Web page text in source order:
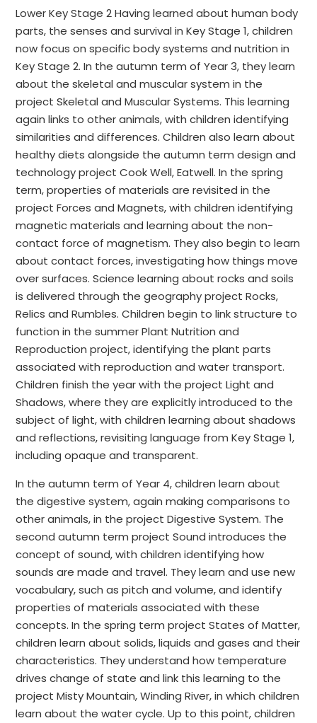
Lower Key Stage 2 Having learned about human body
parts, the senses and survival in Key Stage 1, children
now focus on specific body systems and nutrition in
Key Stage 2. In the autumn term of Year 3, they learn
about the skeletal and muscular system in the
project Skeletal and Muscular Systems. This learning
again links to other animals, with children identifying
similarities and differences. Children also learn about
healthy diets alongside the autumn term design and
technology project Cook Well, Eatwell. In the spring
term, properties of materials are revisited in the
project Forces and Magnets, with children identifying
magnetic materials and learning about the non-
contact force of magnetism. They also begin to learn
about contact forces, investigating how things move
over surfaces. Science learning about rocks and soils
is delivered through the geography project Rocks,
Relics and Rumbles. Children begin to link structure to
function in the summer Plant Nutrition and
Reproduction project, identifying the plant parts
associated with reproduction and water transport.
Children finish the year with the project Light and
Shadows, where they are explicitly introduced to the
subject of light, with children learning about shadows
and reflections, revisiting language from Key Stage 1,
including opaque and transparent.
In the autumn term of Year 4, children learn about
the digestive system, again making comparisons to
other animals, in the project Digestive System. The
second autumn term project Sound introduces the
concept of sound, with children identifying how
sounds are made and travel. They learn and use new
vocabulary, such as pitch and volume, and identify
properties of materials associated with these
concepts. In the spring term project States of Matter,
children learn about solids, liquids and gases and their
characteristics. They understand how temperature
drives change of state and link this learning to the
project Misty Mountain, Winding River, in which children
learn about the water cycle. Up to this point, children